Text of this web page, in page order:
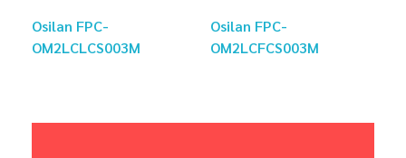
Osilan FPC-
OM2LCLCS003M
Osilan FPC-
OM2LCFCS003M